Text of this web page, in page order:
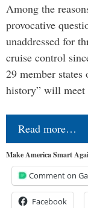
Among the
provocative
unaddressed for
cruise control
29 member
history” will
Read more…
Make America Smart
Comment on
Facebook